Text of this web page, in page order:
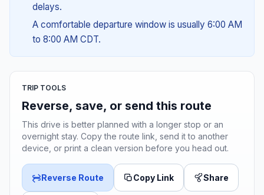
delays.
A comfortable departure window is usually 6:00 AM
to 8:00 AM CDT.
TRIP TOOLS
Reverse, save, or send this route
This drive is better planned with a longer stop or an
overnight stay. Copy the route link, send it to another
device, or print a clean version before you head out.
Reverse Route Copy Link Share